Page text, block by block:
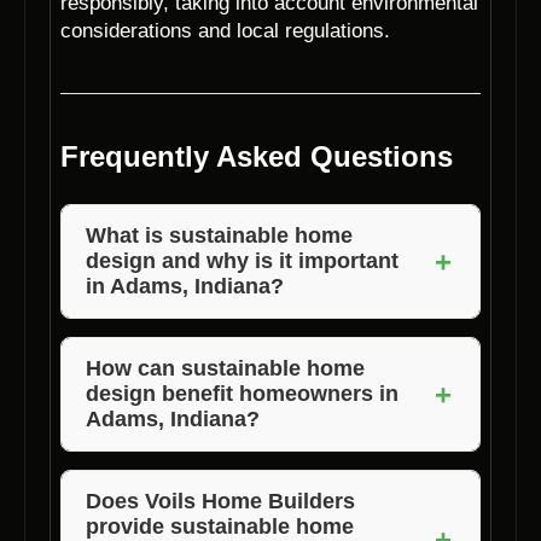
considerations and local regulations.
Frequently Asked Questions
What is sustainable home
design and why is it important
in Adams, Indiana?
+
Sustainable home design focuses on creating
homes that are energy-efficient,
environmentally friendly, and healthy for
occupants. In Adams, Indiana, sustainable
design is crucial for reducing energy costs,
minimizing environmental impact, and
promoting overall well-being.
How can sustainable home
design benefit homeowners in
Adams, Indiana?
+
Homeowners in Adams, Indiana can benefit
from sustainable home design through lower
energy bills, improved indoor air quality,
Does Voils Home Builders
provide sustainable home